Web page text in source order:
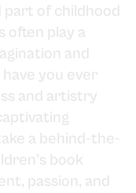
part of childhood
often play a
and
you ever
and artistry
a behind-the-
book
passion, and